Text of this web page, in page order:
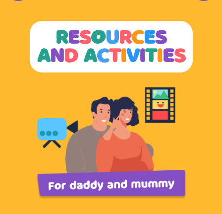
dopt Coping Skills
RESOURCES
AND ACTIVITIES